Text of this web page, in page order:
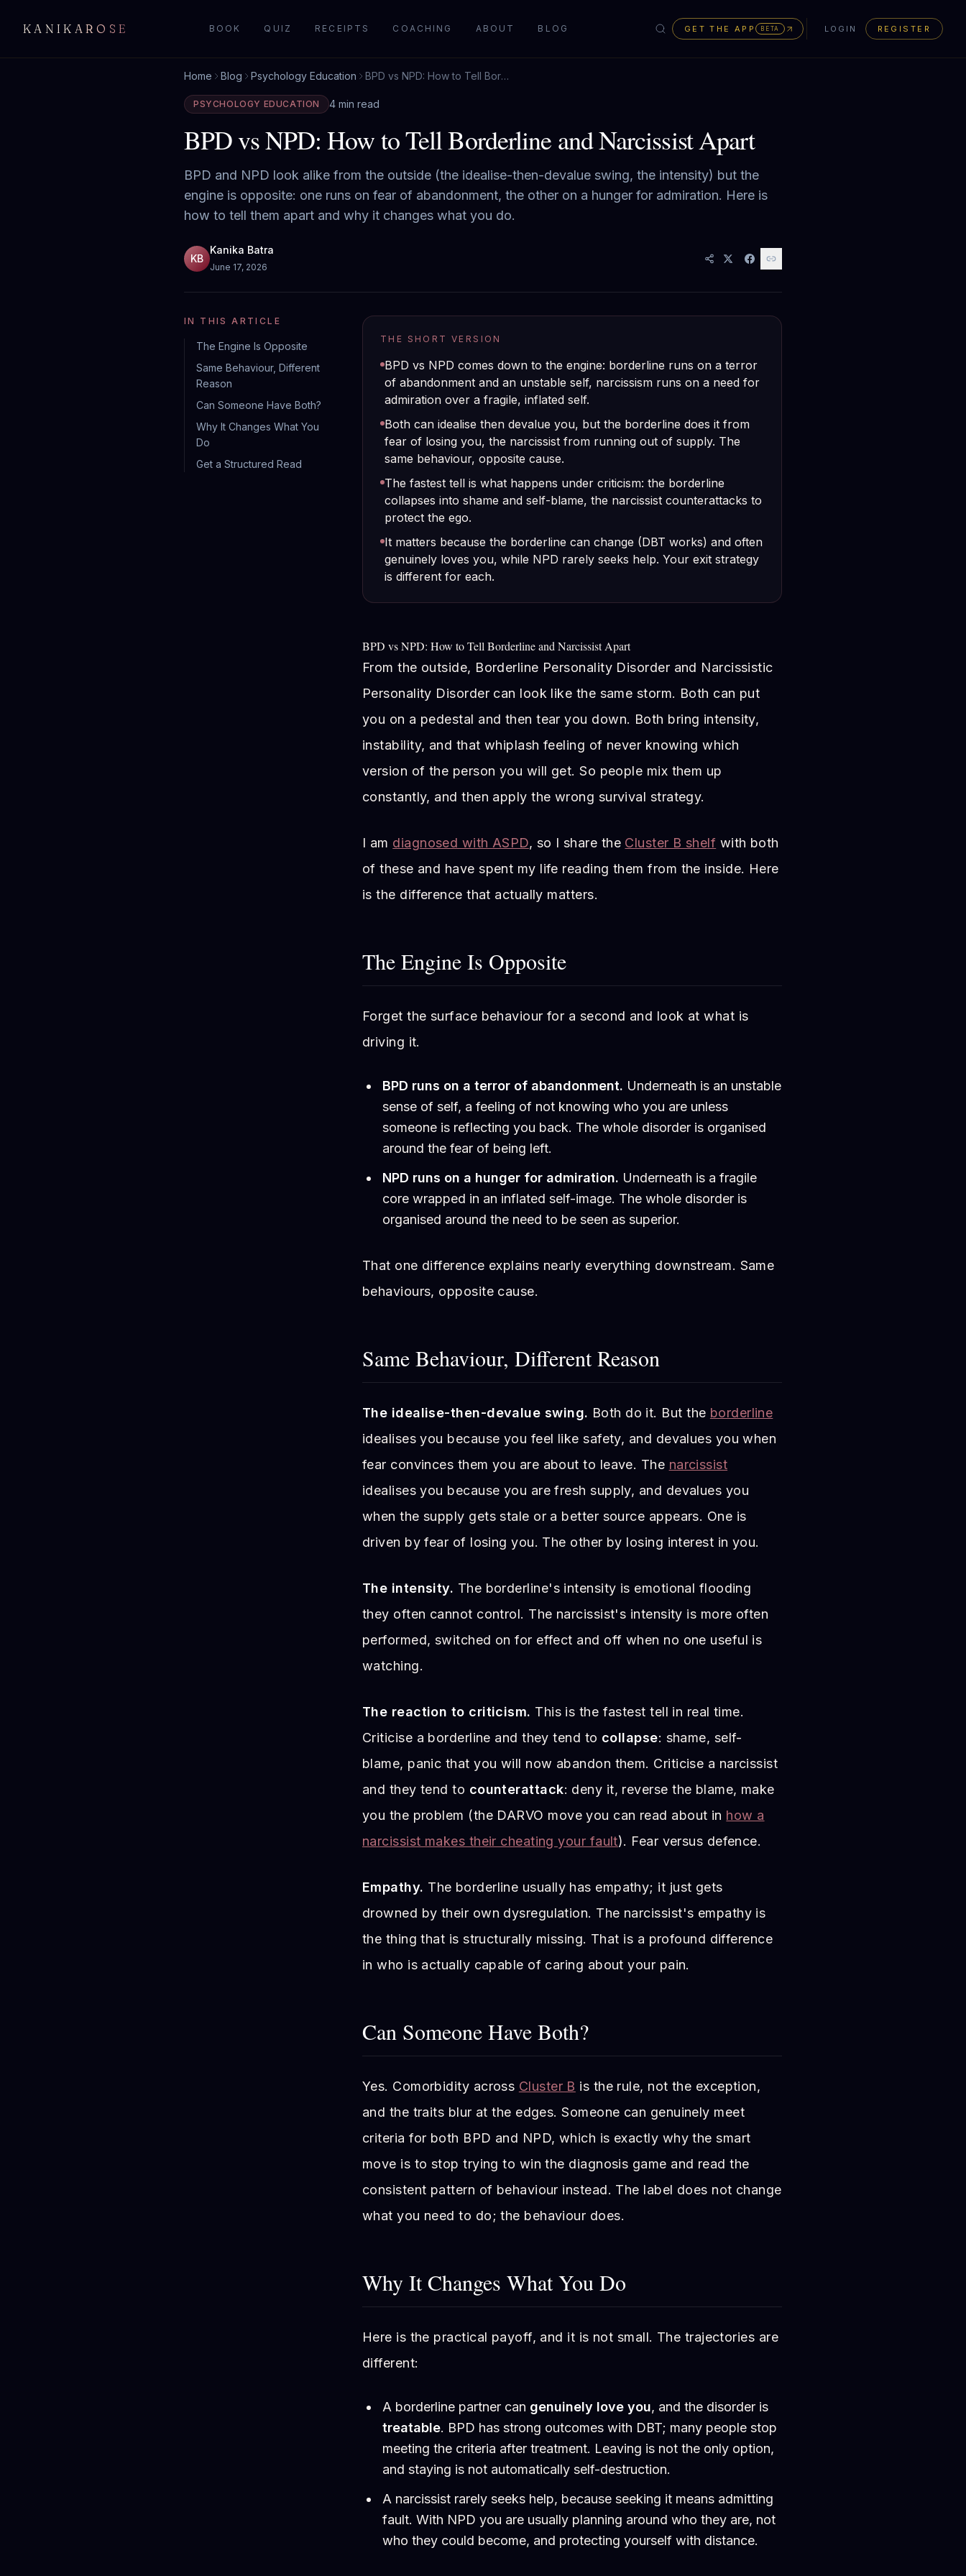
KANIKAROSE BOOK QUIZ RECEIPTS COACHING ABOUT BLOG GET THE APP BETA LOGIN REGISTER
Home Blog Psychology Education BPD vs NPD: How to Tell Borderline and Narcissist Apart
PSYCHOLOGY EDUCATION 4 min read
BPD vs NPD: How to Tell Borderline and Narcissist Apart
BPD and NPD look alike from the outside (the idealise-then-devalue swing, the intensity) but the
engine is opposite: one runs on fear of abandonment, the other on a hunger for admiration. Here is
how to tell them apart and why it changes what you do.
KB
Kanika Batra
June 17, 2026
IN THIS ARTICLE
The Engine Is Opposite
Same Behaviour, Different
Reason
Can Someone Have Both?
Why It Changes What You
Do
Get a Structured Read
THE SHORT VERSION
BPD vs NPD comes down to the engine: borderline runs on a terror
of abandonment and an unstable self, narcissism runs on a need for
admiration over a fragile, inflated self.
Both can idealise then devalue you, but the borderline does it from
fear of losing you, the narcissist from running out of supply. The
same behaviour, opposite cause.
The fastest tell is what happens under criticism: the borderline
collapses into shame and self-blame, the narcissist counterattacks to
protect the ego.
It matters because the borderline can change (DBT works) and often
genuinely loves you, while NPD rarely seeks help. Your exit strategy
is different for each.
BPD vs NPD: How to Tell Borderline and Narcissist Apart
From the outside, Borderline Personality Disorder and Narcissistic
Personality Disorder can look like the same storm. Both can put
you on a pedestal and then tear you down. Both bring intensity,
instability, and that whiplash feeling of never knowing which
version of the person you will get. So people mix them up
constantly, and then apply the wrong survival strategy.
I am diagnosed with ASPD, so I share the Cluster B shelf with both
of these and have spent my life reading them from the inside. Here
is the difference that actually matters.
The Engine Is Opposite
Forget the surface behaviour for a second and look at what is
driving it.
BPD runs on a terror of abandonment. Underneath is an unstable
sense of self, a feeling of not knowing who you are unless
someone is reflecting you back. The whole disorder is organised
around the fear of being left.
NPD runs on a hunger for admiration. Underneath is a fragile
core wrapped in an inflated self-image. The whole disorder is
organised around the need to be seen as superior.
That one difference explains nearly everything downstream. Same
behaviours, opposite cause.
Same Behaviour, Different Reason
The idealise-then-devalue swing. Both do it. But the borderline
idealises you because you feel like safety, and devalues you when
fear convinces them you are about to leave. The narcissist
idealises you because you are fresh supply, and devalues you
when the supply gets stale or a better source appears. One is
driven by fear of losing you. The other by losing interest in you.
The intensity. The borderline's intensity is emotional flooding
they often cannot control. The narcissist's intensity is more often
performed, switched on for effect and off when no one useful is
watching.
The reaction to criticism. This is the fastest tell in real time.
Criticise a borderline and they tend to collapse: shame, self-
blame, panic that you will now abandon them. Criticise a narcissist
and they tend to counterattack: deny it, reverse the blame, make
you the problem (the DARVO move you can read about in how a
narcissist makes their cheating your fault). Fear versus defence.
Empathy. The borderline usually has empathy; it just gets
drowned by their own dysregulation. The narcissist's empathy is
the thing that is structurally missing. That is a profound difference
in who is actually capable of caring about your pain.
Can Someone Have Both?
Yes. Comorbidity across Cluster B is the rule, not the exception,
and the traits blur at the edges. Someone can genuinely meet
criteria for both BPD and NPD, which is exactly why the smart
move is to stop trying to win the diagnosis game and read the
consistent pattern of behaviour instead. The label does not change
what you need to do; the behaviour does.
Why It Changes What You Do
Here is the practical payoff, and it is not small. The trajectories are
different:
A borderline partner can genuinely love you, and the disorder is
treatable. BPD has strong outcomes with DBT; many people stop
meeting the criteria after treatment. Leaving is not the only option,
and staying is not automatically self-destruction.
A narcissist rarely seeks help, because seeking it means admitting
fault. With NPD you are usually planning around who they are, not
who they could become, and protecting yourself with distance.